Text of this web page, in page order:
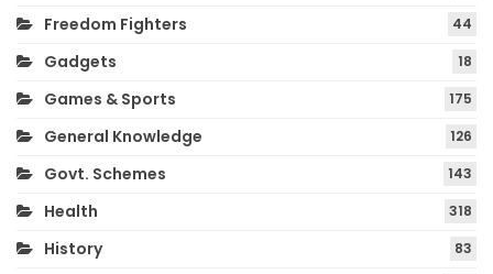
Freedom Fighters 44
Gadgets 18
Games & Sports 175
General Knowledge 126
Govt. Schemes 143
Health 318
History 83